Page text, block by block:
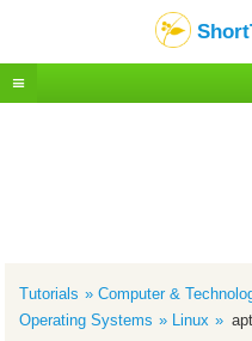
Tutorials Computer &
Operating Systems
Linux